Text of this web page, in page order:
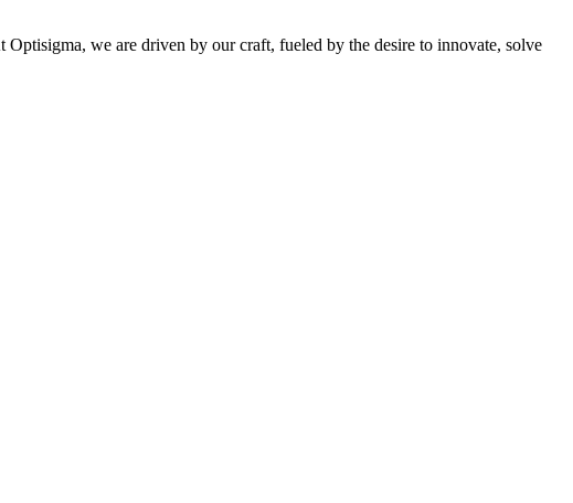
we are driven by our craft, fueled by the desire to innovate, solve